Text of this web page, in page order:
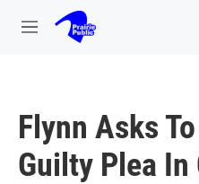
Skip to main content
M
Flynn Asks
Guilty Plea In